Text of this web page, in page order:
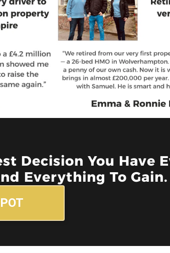
Decision You Have
Everything To Gain.